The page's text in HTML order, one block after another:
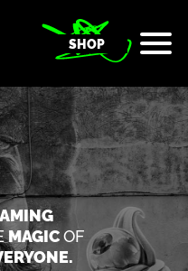
SHOP
MAGICOF